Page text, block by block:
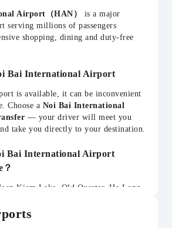
Airport（HAN）
is a major
serving millions of passengers
shopping, dining and duty-free
Bai International Airport
is available, it can be inconvenient
Choose a Noi Bai International
— your driver will meet you
take you directly to your destination.
Bai International Airport
Kiem Lake, Old Quarter, Ha Long
flexibly arranged. Child seats
transfers can be pre-booked.